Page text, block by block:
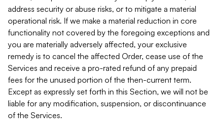
address security or abuse risks, or to mitigate a material
operational risk. If we make a material reduction in core
functionality not covered by the foregoing exceptions and
you are materially adversely affected, your exclusive
remedy is to cancel the affected Order, cease use of the
Services and receive a pro-rated refund of any prepaid
fees for the unused portion of the then-current term.
Except as expressly set forth in this Section, we will not be
liable for any modification, suspension, or discontinuance
of the Services.